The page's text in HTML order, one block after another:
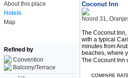
About this place
Hotels
Map
Refined by
Convention
Balcony/Terrace
Coconut Inn
Noord 31,
The Coconut
with a typical
minutes from
beaches, where
The Cocount Inn
COMPARE